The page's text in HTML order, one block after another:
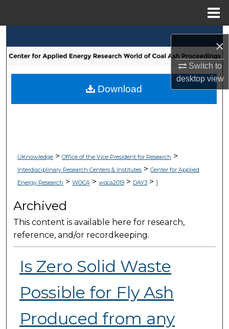
×
Switch to
desktopview
Browse Collections
My Account
UKnowledge> Office of the Vice President for Research >
Interdisciplinary Research Centers & Institutes> Center for Applied
Energy Research > WOCA> woca2019> DAY3> 1
Archived
This content is available here for research,
reference, and/or recordkeeping.
Is Zero Solid Waste
Possible for Fly Ash
Produced from any
Download